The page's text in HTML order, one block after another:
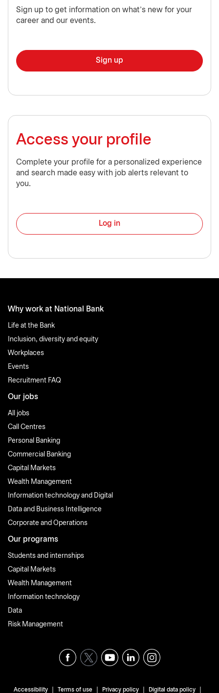
Sign up to get information on what’s new for your
career and our events.
Sign up
Access your profile
Complete your profile for a personalized experience
and search made easy with job alerts relevant to
you.
Log in
Why work at National Bank
Life at the Bank
Inclusion, diversity and equity
Workplaces
Events
Recruitment FAQ
Our jobs
All jobs
Call Centres
Personal Banking
Commercial Banking
Capital Markets
Wealth Management
Information technology and Digital
Data and Business Intelligence
Corporate and Operations
Our programs
Students and internships
Capital Markets
Wealth Management
Information technology
Data
Risk Management
Accessibility Terms of use Privacy policy Digital data policy